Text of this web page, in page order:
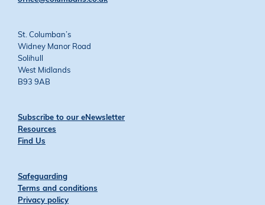
St. Columban’s
Widney Manor Road
Solihull
West Midlands
B93 9AB
Subscribe to our eNewsletter
Resources
Find Us
Safeguarding
Terms and conditions
Privacy policy